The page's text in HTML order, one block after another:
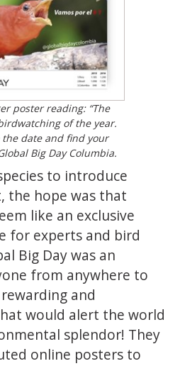
poster reading: “The
of the year.
the date and find your
Big Day Columbia.
to introduce
the hope was that
like an exclusive
for experts and bird
Big Day was an
from anywhere to
and
would alert the world
splendor! They
online posters to